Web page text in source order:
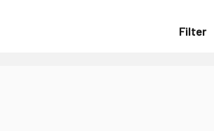
Filter